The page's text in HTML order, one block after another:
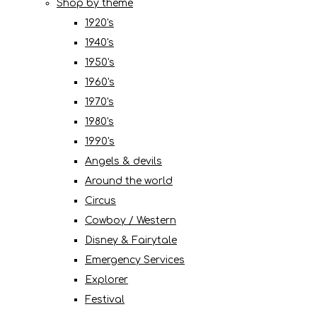
Shop by theme
1920's
1940's
1950's
1960's
1970's
1980's
1990's
Angels & devils
Around the world
Circus
Cowboy / Western
Disney & Fairytale
Emergency Services
Explorer
Festival